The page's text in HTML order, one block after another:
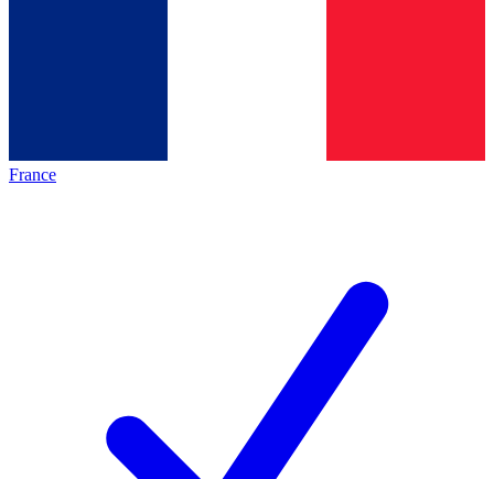
France